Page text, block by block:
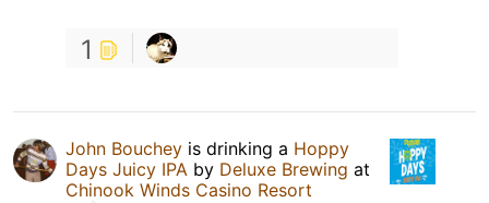
1
John Bouchey is drinking a Hoppy
Days Juicy IPA by Deluxe Brewing at
Chinook Winds Casino Resort